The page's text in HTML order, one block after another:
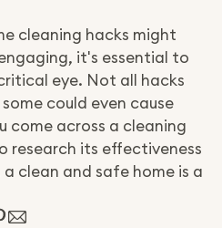
cleaning hacks might
it's essential to
eye. Not all hacks
could even cause
come across a cleaning
research its effectiveness
clean and safe home is a